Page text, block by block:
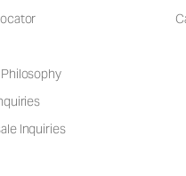
Inquiries